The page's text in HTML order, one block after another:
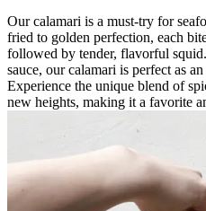
Our calamari is a must-try for
fried to golden perfection, each
followed by tender, flavorful
sauce, our calamari is perfect as
Experience the unique blend of
new heights, making it a favorite